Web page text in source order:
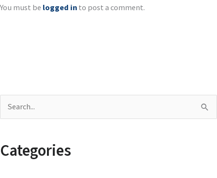
You must be logged in to post a comment.
rCategories